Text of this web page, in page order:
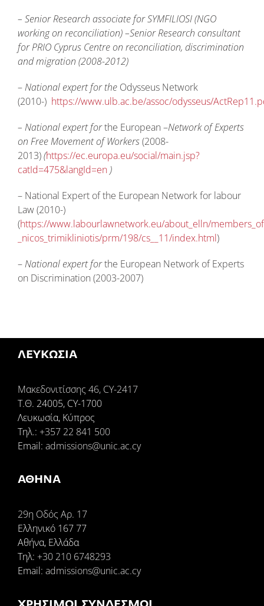
– Senior Research associate for SYMFILIOSI (NGO
working on reconciliation) –Senior Research consultant
for PRIO Cyprus Centre on reconciliation, discrimination
and migration (2008-2012)
–National expert for the Odysseus Network
(2010-) https://www.ulb.ac.be/assoc/odysseus/
– National expert forthe European –Network of Experts
on Free Movement of Workers(2008-
2013)(https://ec.europa.eu/social/main.jsp?
catId=475&langId=en )
– National Expert of the European Network for labour
Law (2010-)
(https://www.labourlawnetwork.eu/about_elln/
_nicos_trimikliniotis/prm/198/cs__11/index.html)
–National expert forthe European Network of Experts
on Discrimination (2003-2007)
ΛΕΥΚΩΣΙΑ
Μακεδονιτίσσης 46, CY-2417
Τ.Θ. 24005, CY-1700
Λευκωσία, Κύπρος
Tηλ.: +357 22 841 500
Email: admissions@unic.ac.cy
ΑΘΗΝΑ
29η Οδός Αρ. 17
Ελληνικό 167 77
Αθήνα, Ελλάδα
Τηλ: +30 210 6748293
Email: admissions@unic.ac.cy